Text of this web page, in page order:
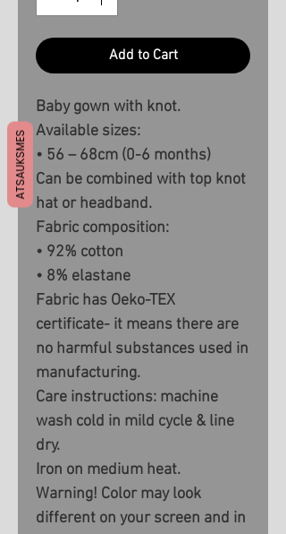
Add to Cart
Baby gown with knot.
Available sizes:
• 56 – 68cm (0-6 months)
Can be combined with top knot
hat or headband.
Fabric composition:
• 92% cotton
• 8% elastane
Fabric has Oeko-TEX
certificate- it means there are
no harmful substances used in
manufacturing.
Care instructions: machine
wash cold in mild cycle & line
dry.
Iron on medium heat.
Warning! Color may look
different on your screen and in
ATSAUKSMES